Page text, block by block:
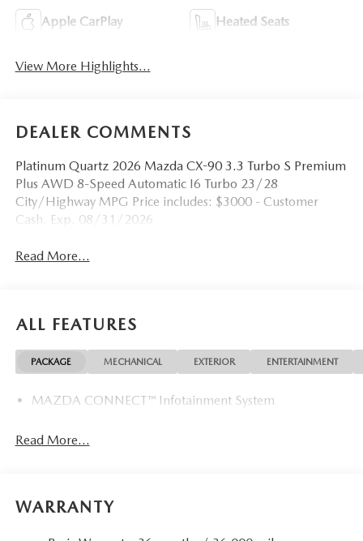
Apple CarPlay Heated Seats
View More Highlights...
DEALER COMMENTS
Platinum Quartz 2026 Mazda CX-90 3.3 Turbo S Premium
Plus AWD 8-Speed Automatic I6 Turbo 23/28
City/Highway MPG Price includes: $3000 - Customer
Cash. Exp. 08/31/2026
Read More...
ALL FEATURES
PACKAGE MECHANICAL EXTERIOR ENTERTAINMENT
MAZDA CONNECT™ Infotainment System
Read More...
WARRANTY